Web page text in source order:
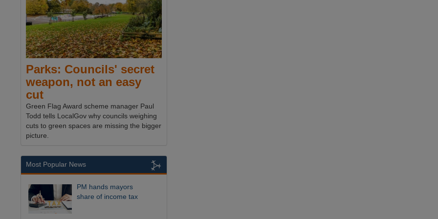
Parks: Councils' secret
weapon, not an easy
cut
Green Flag Award scheme manager Paul
Todd tells LocalGov why councils weighing
cuts to green spaces are missing the bigger
picture.
Most Popular News
PM hands mayors
share of income tax